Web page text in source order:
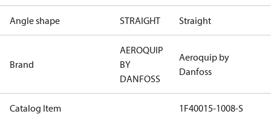
Angle shape STRAIGHT Straight
Brand
AEROQUIP
BY
DANFOSS
Aeroquip by
Danfoss
Catalog Item 1F40015-1008-S